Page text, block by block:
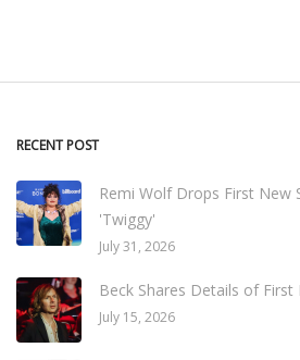
RECENT POST
Remi Wolf Drops First New
'Twiggy'
July 31, 2026
Beck Shares Details of First
July 15, 2026